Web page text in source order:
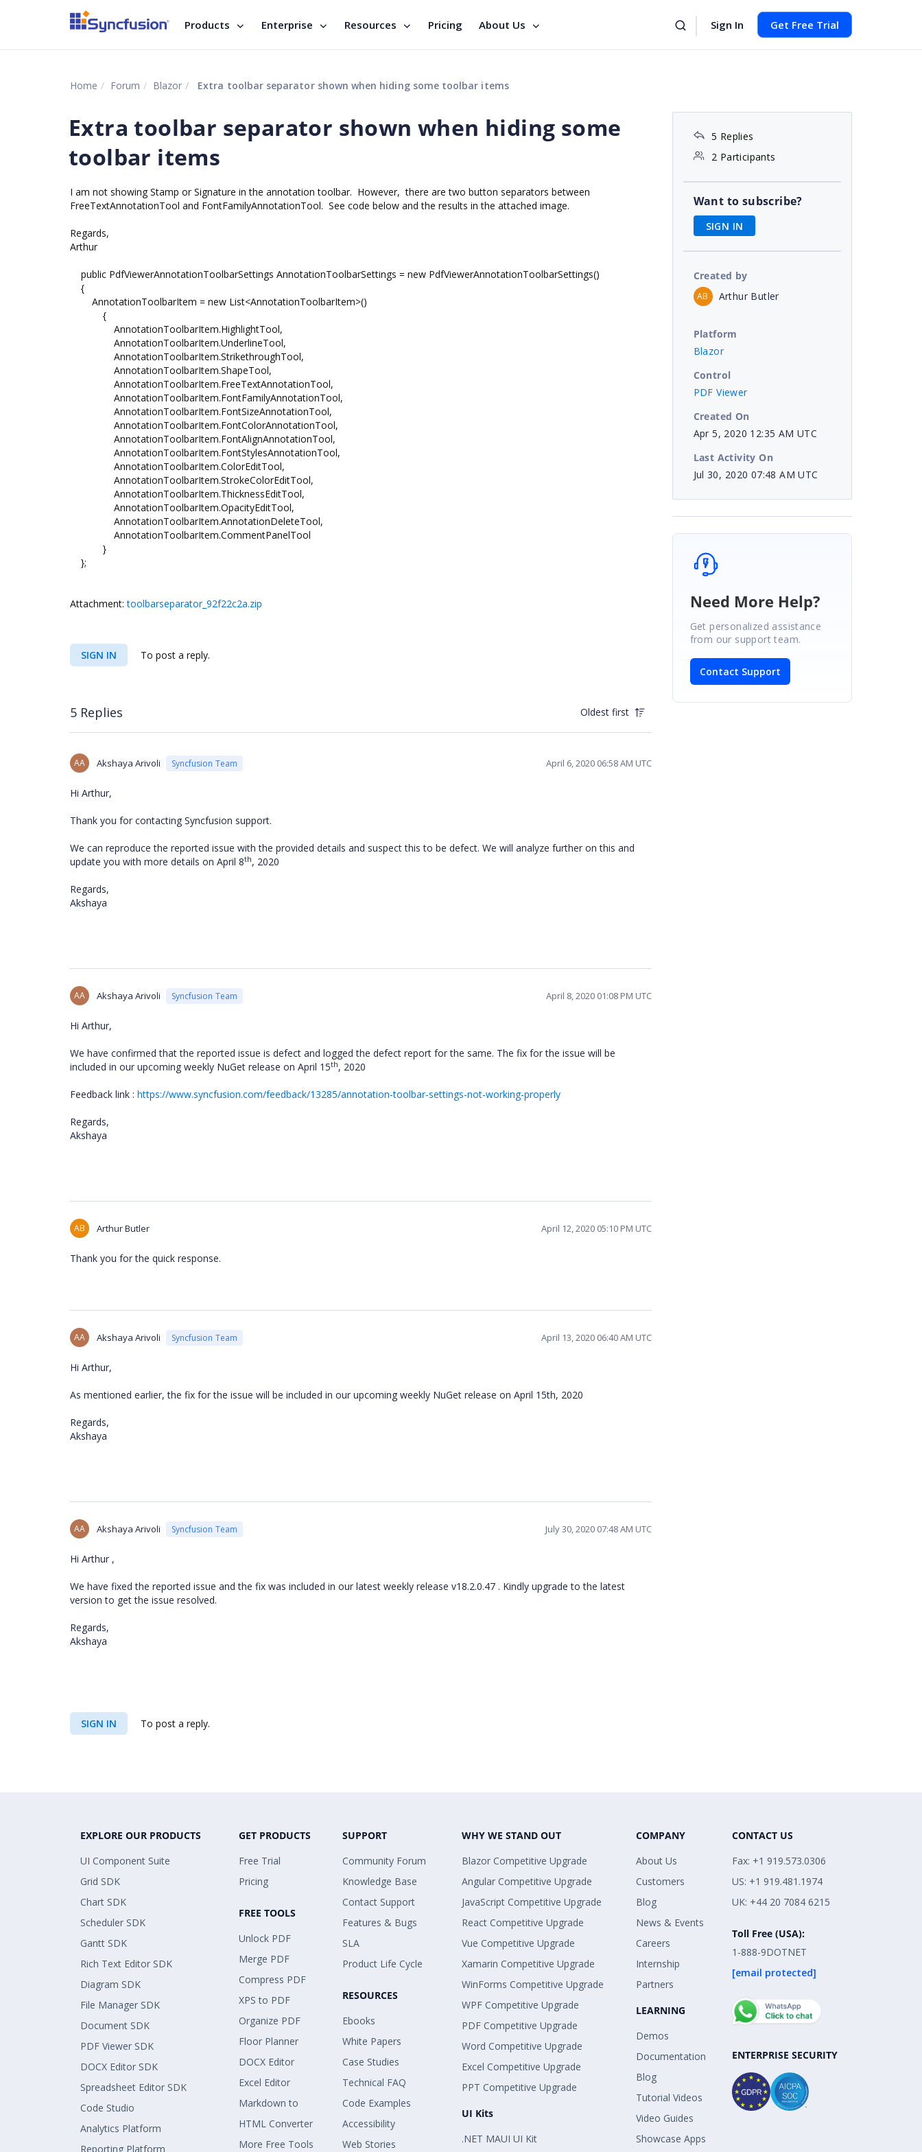
Products Enterprise Resources Pricing About Us Sign In Get Free Trial
Home Forum Blazor Extra toolbar separator shown when hiding some toolbar items
Extra toolbar separator shown when hiding some
toolbar items
I am not showing Stamp or Signature in the annotation toolbar. However, there are two button separators between
FreeTextAnnotationTool and FontFamilyAnnotationTool. See code below and the results in the attached image.
Regards,
Arthur
public PdfViewerAnnotationToolbarSettings AnnotationToolbarSettings = new PdfViewerAnnotationToolbarSettings()
{
AnnotationToolbarItem = new List<AnnotationToolbarItem>()
{
AnnotationToolbarItem.HighlightTool,
AnnotationToolbarItem.UnderlineTool,
AnnotationToolbarItem.StrikethroughTool,
AnnotationToolbarItem.ShapeTool,
AnnotationToolbarItem.FreeTextAnnotationTool,
AnnotationToolbarItem.FontFamilyAnnotationTool,
AnnotationToolbarItem.FontSizeAnnotationTool,
AnnotationToolbarItem.FontColorAnnotationTool,
AnnotationToolbarItem.FontAlignAnnotationTool,
AnnotationToolbarItem.FontStylesAnnotationTool,
AnnotationToolbarItem.ColorEditTool,
AnnotationToolbarItem.StrokeColorEditTool,
AnnotationToolbarItem.ThicknessEditTool,
AnnotationToolbarItem.OpacityEditTool,
AnnotationToolbarItem.AnnotationDeleteTool,
AnnotationToolbarItem.CommentPanelTool
}
};
Attachment:toolbarseparator_92f22c2a.zip
SIGN IN To post a reply.
5 Replies Oldest first
AA Akshaya Arivoli Syncfusion Team April 6, 2020 06:58 AM UTC
Hi Arthur,
Thank you for contacting Syncfusion support.
We can reproduce the reported issue with the provided details and suspect this to be defect. We will analyze further on this and
update you with more details on April 8th, 2020
Regards,
Akshaya
AA Akshaya Arivoli Syncfusion Team April 8, 2020 01:08 PM UTC
Hi Arthur,
We have confirmed that the reported issue is defect and logged the defect report for the same. The fix for the issue will be
included in our upcoming weekly NuGet release on April 15th, 2020
Feedback link : https://www.syncfusion.com/feedback/13285/annotation-toolbar-settings-not-working-properly
Regards,
Akshaya
AB Arthur Butler April 12, 2020 05:10 PM UTC
Thank you for the quick response.
AA Akshaya Arivoli Syncfusion Team April 13, 2020 06:40 AM UTC
Hi Arthur,
As mentioned earlier, the fix for the issue will be included in our upcoming weekly NuGet release on April 15th, 2020
Regards,
Akshaya
AA Akshaya Arivoli Syncfusion Team July 30, 2020 07:48 AM UTC
Hi Arthur ,
We have fixed the reported issue and the fix was included in our latest weekly release v18.2.0.47 . Kindly upgrade to the latest
version to get the issue resolved.
Regards,
Akshaya
SIGN IN To post a reply.
5 Replies
2 Participants
Want to subscribe?
SIGN IN
Created by
AB Arthur Butler
Platform
Blazor
Control
PDF Viewer
Created On
Apr 5, 2020 12:35 AM UTC
Last Activity On
Jul 30, 2020 07:48 AM UTC
Need More Help?
Get personalized assistance
from our support team.
Contact Support
EXPLORE OUR PRODUCTS
UI Component Suite
Grid SDK
Chart SDK
Scheduler SDK
Gantt SDK
Rich Text Editor SDK
Diagram SDK
File Manager SDK
Document SDK
PDF Viewer SDK
DOCX Editor SDK
Spreadsheet Editor SDK
Code Studio
Analytics Platform
Reporting Platform
GET PRODUCTS
Free Trial
Pricing
FREE TOOLS
Unlock PDF
Merge PDF
Compress PDF
XPS to PDF
Organize PDF
Floor Planner
DOCX Editor
Excel Editor
Markdown to
HTML Converter
More Free Tools
SUPPORT
Community Forum
Knowledge Base
Contact Support
Features & Bugs
SLA
Product Life Cycle
RESOURCES
Ebooks
White Papers
Case Studies
Technical FAQ
Code Examples
Accessibility
Web Stories
WHY WE STAND OUT
Blazor Competitive Upgrade
Angular Competitive Upgrade
JavaScript Competitive Upgrade
React Competitive Upgrade
Vue Competitive Upgrade
Xamarin Competitive Upgrade
WinForms Competitive Upgrade
WPF Competitive Upgrade
PDF Competitive Upgrade
Word Competitive Upgrade
Excel Competitive Upgrade
PPT Competitive Upgrade
UI Kits
.NET MAUI UI Kit
COMPANY
About Us
Customers
Blog
News & Events
Careers
Internship
Partners
LEARNING
Demos
Documentation
Blog
Tutorial Videos
Video Guides
Showcase Apps
CONTACT US
Fax: +1 919.573.0306
US: +1 919.481.1974
UK: +44 20 7084 6215
Toll Free (USA):
1-888-9DOTNET
[email protected]
ENTERPRISE SECURITY